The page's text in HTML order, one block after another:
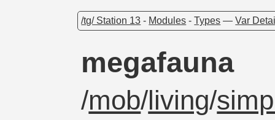
/tg/ Station 13 - Modules -Types —Var
megafauna
/mob/living/